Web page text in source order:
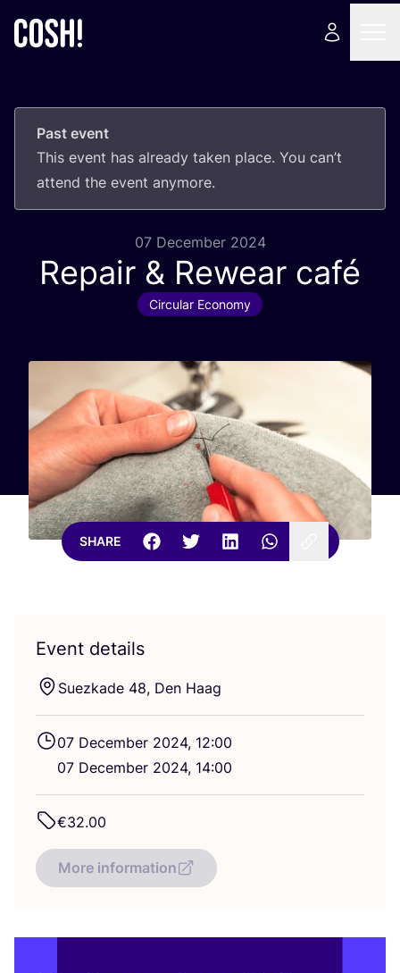
Past event
This event has already taken place. You can’t
attend the event anymore.
07 December 2024
Repair & Rewear café
Circular Economy
SHARE
Event details
Suez­kade 48, Den Haag
07 December 2024, 12:00
07 December 2024, 14:00
€32.00
More information